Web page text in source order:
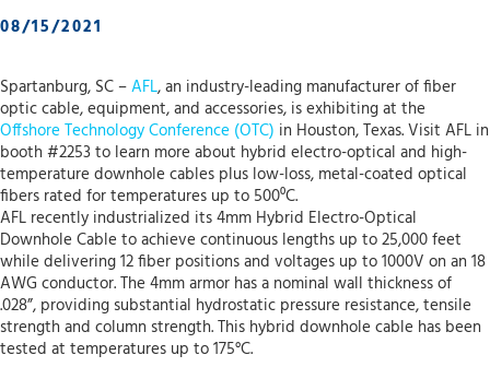
08/15/2021
Spartanburg, SC –AFL, an industry-leading manufacturer of fiber
optic cable, equipment, and accessories, is exhibiting at the
Offshore Technology Conference (OTC) in Houston, Texas. Visit AFL in
booth #2253 to learn more about hybrid electro-optical and high-
temperature downhole cables plus low-loss, metal-coated optical
fibers rated for temperatures up to 500⁰C.
AFL recently industrialized its 4mm Hybrid Electro-Optical
Downhole Cable to achieve continuous lengths up to 25,000 feet
while delivering 12 fiber positions and voltages up to 1000V on an 18
AWG conductor. The 4mm armor has a nominal wall thickness of
.028”, providing substantial hydrostatic pressure resistance, tensile
strength and column strength. This hybrid downhole cable has been
tested at temperatures up to 175°C.